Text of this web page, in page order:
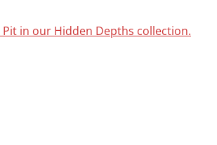
in our Hidden Depths collection.